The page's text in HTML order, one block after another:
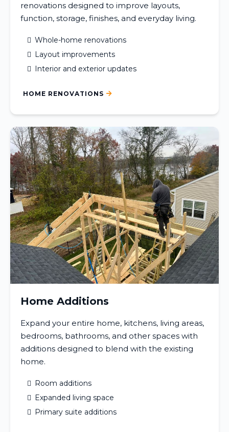
renovations designed to improve layouts,
function, storage, finishes, and everyday living.
Whole-home renovations
Layout improvements
Interior and exterior updates
HOME RENOVATIONS
Home Additions
Expand your entire home, kitchens, living areas,
bedrooms, bathrooms, and other spaces with
additions designed to blend with the existing
home.
Room additions
Expanded living space
Primary suite additions